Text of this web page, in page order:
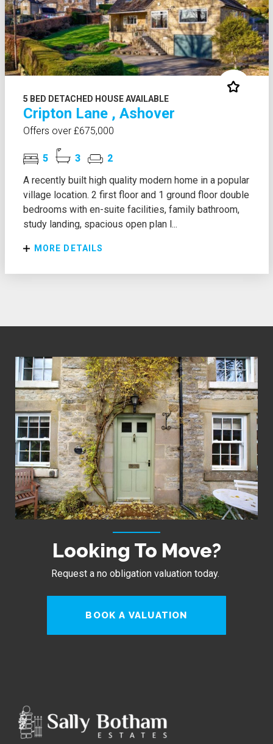
5 BED DETACHED HOUSE AVAILABLE
Cripton Lane , Ashover
Offers over £675,000
5 3
2
A recently built high quality modern home in a popular
village location. 2 first floor and 1 ground floor double
bedrooms with en-suite facilities, family bathroom,
study landing, spacious open plan l...
MORE DETAILS
Looking To Move?
Request a no obligation valuation today.
BOOK A VALUATION